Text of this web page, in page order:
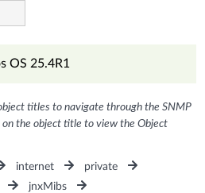
OS 25.4R1
titles to navigate through the SNMP
the object title to view the Object
internet
private
jnxMibs